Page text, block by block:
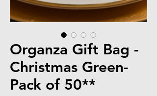
Organza Gift Bag -
Christmas Green-
Pack of 50**